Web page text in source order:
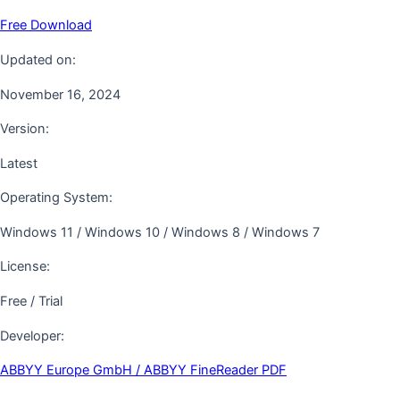
Free Download
Updated on:
November 16, 2024
Version:
Latest
Operating System:
Windows 11 / Windows 10 / Windows 8 / Windows 7
License:
Free / Trial
Developer:
ABBYY Europe GmbH / ABBYY FineReader PDF